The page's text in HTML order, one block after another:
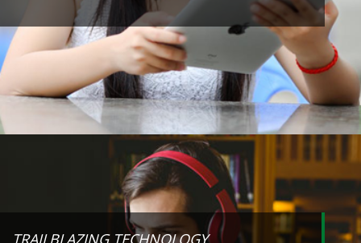
TRAILBLAZING TECHNOLOGY